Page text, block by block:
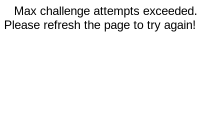
Max challenge attempts exceeded.
Please refresh the page to try again!